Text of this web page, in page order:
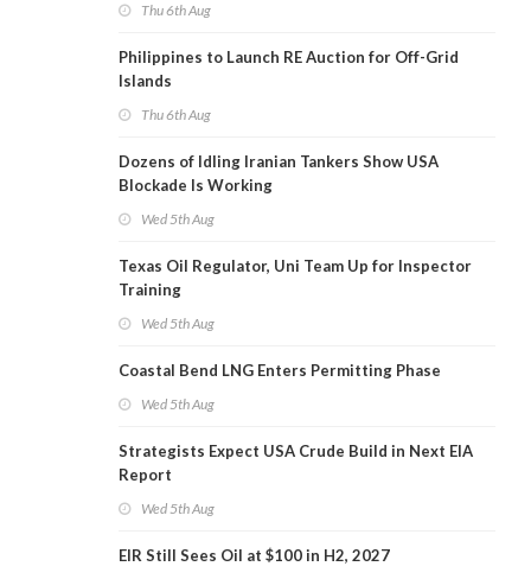
Thu 6th Aug
Philippines to Launch RE Auction for Off-Grid
Islands
Thu 6th Aug
Dozens of Idling Iranian Tankers Show USA
Blockade Is Working
Wed 5th Aug
Texas Oil Regulator, Uni Team Up for Inspector
Training
Wed 5th Aug
Coastal Bend LNG Enters Permitting Phase
Wed 5th Aug
Strategists Expect USA Crude Build in Next EIA
Report
Wed 5th Aug
EIR Still Sees Oil at $100 in H2, 2027